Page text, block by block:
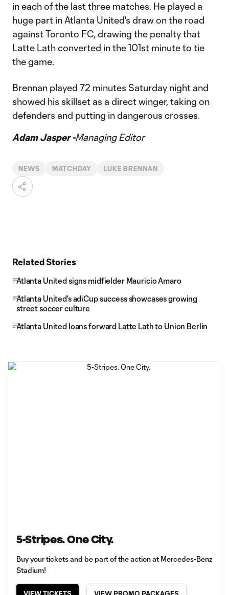
in each of the last three matches. He played a
huge part in Atlanta United's draw on the road
against Toronto FC, drawing the penalty that
Latte Lath converted in the 101st minute to tie
the game.
Brennan played 72 minutes Saturday night and
showed his skillset as a direct winger, taking on
defenders and putting in dangerous crosses.
Adam Jasper -Managing Editor
NEWS MATCHDAY LUKE BRENNAN
Related Stories
Atlanta United signs midfielder Mauricio Amaro
Atlanta United's adiCup success showcases growing
street soccer culture
Atlanta United loans forward Latte Lath to Union Berlin
5-Stripes. One City.
Buy your tickets and be part of the action at Mercedes-Benz
Stadium!